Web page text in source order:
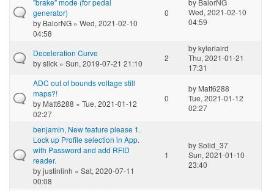
generator)
by BalorNG » Wed, 2021-02-10
04:58
0
Wed, 2021-02-10
04:59
Deceleration Curve
byslick » Sun, 2019-07-21 21:10
2
bykylerlaird
Thu, 2021-01-21
17:31
ADC out of bounds voltage still
maps?!
by Matt6288 » Tue, 2021-01-12
02:27
0
by Matt6288
Tue, 2021-01-12
02:27
benjamin, New feature please 1.
Lock up Profile selection in App.
with Password and add RFID
reader.
byjustinlinh » Sat, 2020-07-11
00:08
1
bySolid_37
Sun, 2021-01-10
23:40